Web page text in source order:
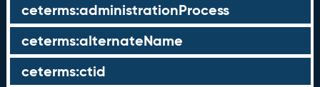
ceterms:administrationProcess
ceterms:alternateName
ceterms:ctid